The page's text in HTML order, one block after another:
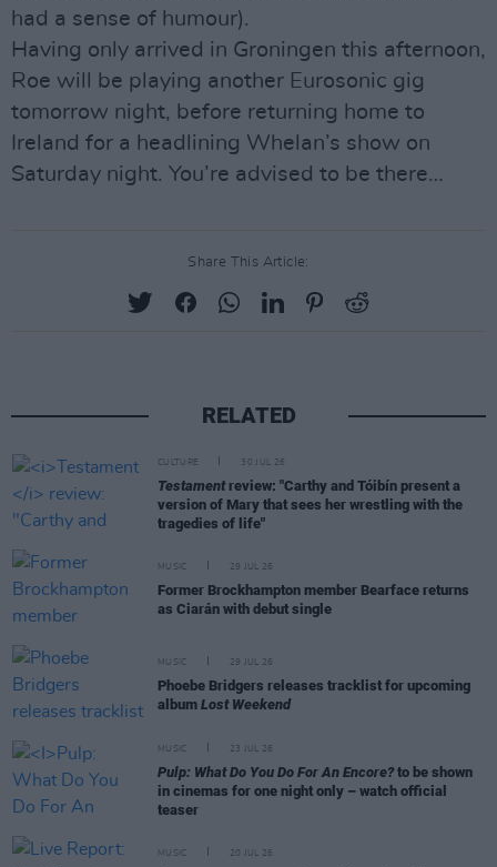
had a sense of humour).
Having only arrived in Groningen this afternoon,
Roe will be playing another Eurosonic gig
tomorrow night, before returning home to
Ireland for a headlining Whelan’s show on
Saturday night. You’re advised to be there…
Share This Article:
RELATED
CULTURE 30 JUL 26
Testamentreview: "Carthy and Tóibín present a
version of Mary that sees her wrestling with the
tragedies of life"
MUSIC 29 JUL 26
Former Brockhampton member Bearface returns
as Ciarán with debut single
MUSIC 29 JUL 26
Phoebe Bridgers releases tracklist for upcoming
album Lost Weekend
MUSIC 23 JUL 26
Pulp: What Do You Do For An Encore?to be shown
in cinemas for one night only – watch official
teaser
MUSIC 20 JUL 26